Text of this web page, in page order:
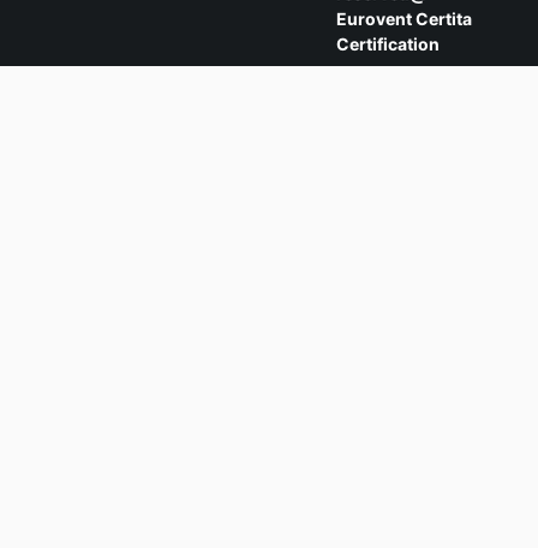
Eurovent Certita
Certification